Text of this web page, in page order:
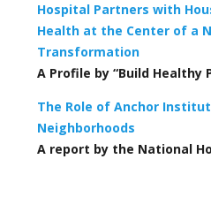
Hospital Partners with
Health at the Center of a
Transformation
A Profile by “Build Healthy
The Role of Anchor
Neighborhoods
A report by the National